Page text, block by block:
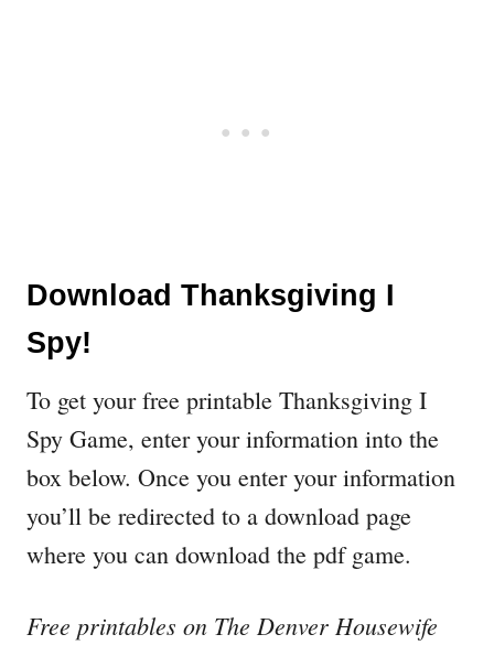
Download Thanksgiving I
Spy!
To get your free printable Thanksgiving I
Spy Game, enter your information into the
box below. Once you enter your information
you’ll be redirected to a download page
where you can download the pdf game.
Free printables on The Denver Housewife